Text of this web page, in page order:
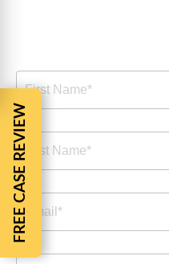
FREE CASE REVIEW